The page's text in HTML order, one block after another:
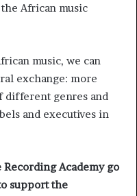
African music
music, we can
exchange: more
different genres and
and executives in
Academy go
support the